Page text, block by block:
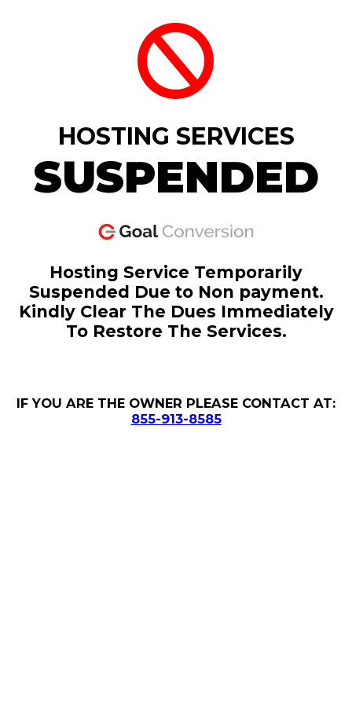
HOSTING SERVICES
SUSPENDED
Hosting Service Temporarily
Suspended Due to Non payment.
Kindly Clear The Dues Immediately
To Restore The Services.
IF YOU ARE THE OWNER PLEASE CONTACT AT:
855-913-8585